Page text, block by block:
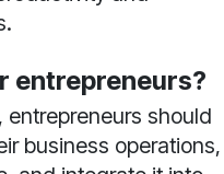
entrepreneurs?
entrepreneurs should
business operations,